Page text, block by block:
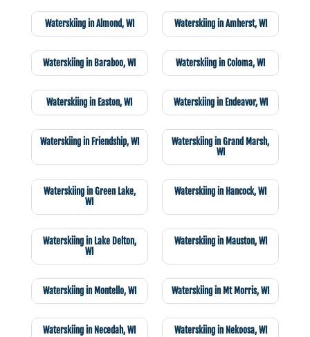
Waterskiing in Almond, WI Waterskiing in Amherst, WI
Waterskiing in Baraboo, WI Waterskiing in Coloma, WI
Waterskiing in Easton, WI Waterskiing in Endeavor, WI
Waterskiing in Friendship, WI
Waterskiing in Grand Marsh,
WI
Waterskiing in Green Lake,
WI
Waterskiing in Hancock, WI
Waterskiing in Lake Delton,
WI
Waterskiing in Mauston, WI
Waterskiing in Montello, WI Waterskiing in Mt Morris, WI
Waterskiing in Necedah, WI Waterskiing in Nekoosa, WI